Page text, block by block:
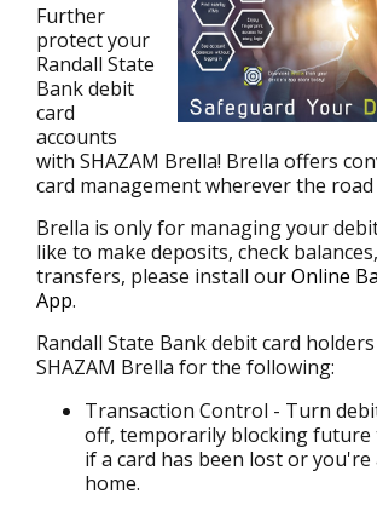
Further
protect your
Randall State
Bank debit
card
accounts
with SHAZAM Brella! Brella offers
card management wherever the road
Brella is only for managing your
like to make deposits, check
transfers, please install ourOnline
App.
Randall State Bank debit card
SHAZAM Brella for the following:
Transaction Control - Turn
off, temporarily blocking future
if a card has been lost or you're
home.